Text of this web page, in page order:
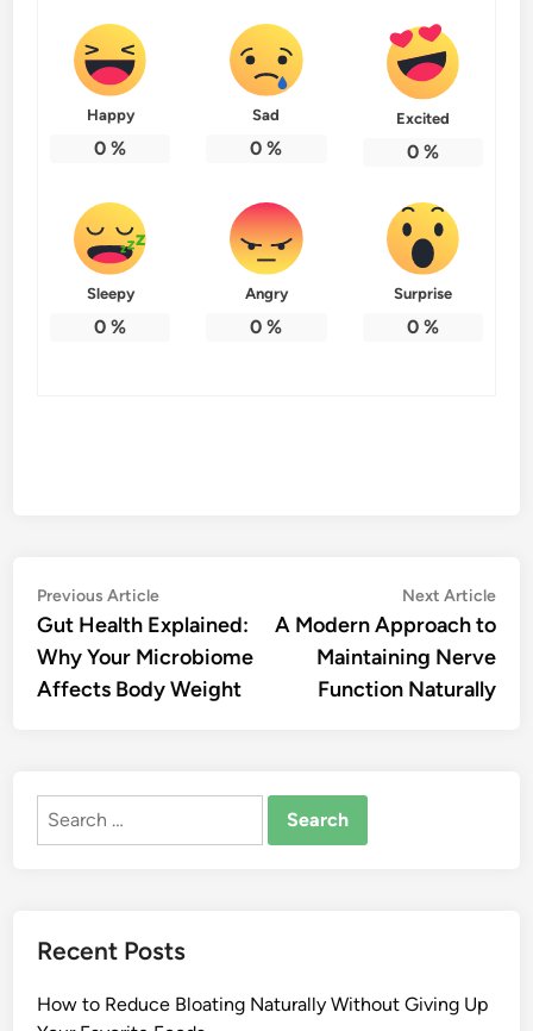
Happy
0 %
Sad
0 %
Excited
0%
Sleepy
0 %
Angry
0 %
Surprise
0%
Post
navigation
Previous ArticlePrevious
article:
Gut Health Explained:
Why Your Microbiome
Affects Body Weight
Next Article
A Modern Approach to
Maintaining Nerve
Function Naturally
Search
Recent Posts
How to Reduce Bloating Naturally Without Giving Up